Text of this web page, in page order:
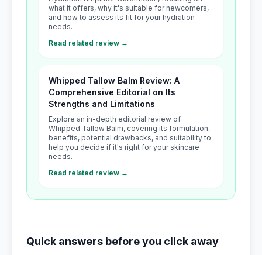
what it offers, why it's suitable for newcomers,
and how to assess its fit for your hydration
needs.
Read related review →
Whipped Tallow Balm Review: A
Comprehensive Editorial on Its
Strengths and Limitations
Explore an in-depth editorial review of
Whipped Tallow Balm, covering its formulation,
benefits, potential drawbacks, and suitability to
help you decide if it's right for your skincare
needs.
Read related review →
Quick answers before you click away